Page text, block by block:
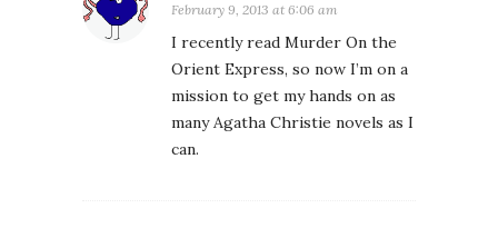
February 9, 2013 at 6:06 am
I recently read Murder On the
Orient Express, so now I’m on a
mission to get my hands on as
many Agatha Christie novels as I
can.